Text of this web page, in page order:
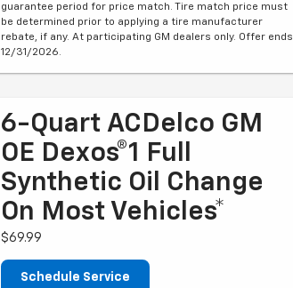
guarantee period for price match. Tire match price must
be determined prior to applying a tire manufacturer
rebate, if any. At participating GM dealers only. Offer ends
12/31/2026.
6-Quart ACDelco GM
OE Dexos®1 Full
Synthetic Oil Change
On Most Vehicles*
$69.99
Schedule Service